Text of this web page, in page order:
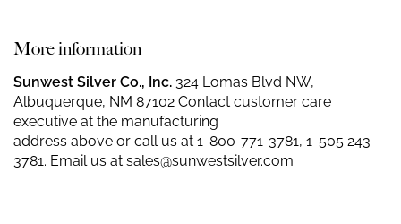
More information
Sunwest Silver Co., Inc. 324 Lomas Blvd NW,
Albuquerque, NM 87102 Contact customer care
executive at the manufacturing
address above or call us at 1-800-771-3781, 1-505 243-
3781. Email us at sales@sunwestsilver.com